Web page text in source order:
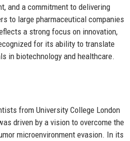
and a commitment to delivering
to large pharmaceutical companies
a strong focus on innovation,
for its ability to translate
in biotechnology and healthcare.
from University College London
driven by a vision to overcome the
microenvironment evasion. In its